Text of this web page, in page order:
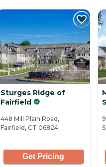
Sturges Ridge of
Fairfield
448 Mill Plain Road,
Fairfield, CT 06824
Get Pricing